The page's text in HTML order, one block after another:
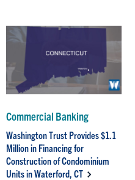
Commercial Banking
Washington Trust Provides $1.1
Million in Financing for
Construction of Condominium
Units in Waterford, CT